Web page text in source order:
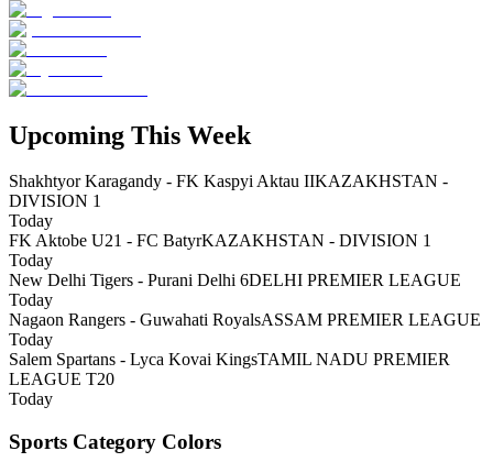
Upcoming This Week
Shakhtyor Karagandy - FK Kaspyi Aktau IIKAZAKHSTAN -
DIVISION 1
Today
FK Aktobe U21 - FC BatyrKAZAKHSTAN - DIVISION 1
Today
New Delhi Tigers - Purani Delhi 6DELHI PREMIER LEAGUE
Today
Nagaon Rangers - Guwahati RoyalsASSAM PREMIER LEAGUE
Today
Salem Spartans - Lyca Kovai KingsTAMIL NADU PREMIER
LEAGUE T20
Today
Sports Category Colors